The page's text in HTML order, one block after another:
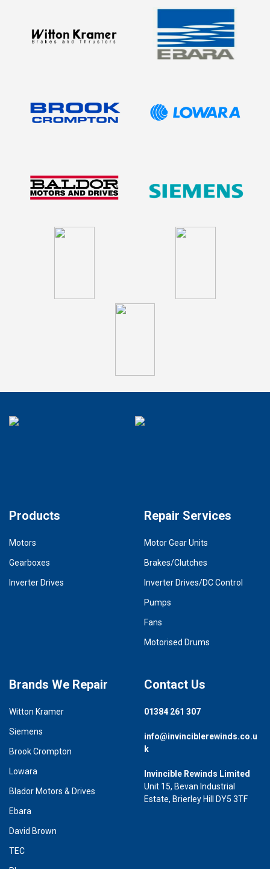
Products
Motors
Gearboxes
Inverter Drives
Repair Services
Motor Gear Units
Brakes/Clutches
Inverter Drives/DC Control
Pumps
Fans
Motorised Drums
Brands We Repair
Witton Kramer
Siemens
Brook Crompton
Lowara
Blador Motors & Drives
Ebara
David Brown
TEC
Contact Us
01384 261 307
info@invinciblerewinds.co.u
k
Invincible Rewinds Limited
Unit 15, Bevan Industrial
Estate, Brierley Hill DY5 3TF